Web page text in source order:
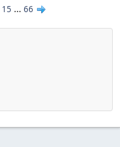
15 ... 66